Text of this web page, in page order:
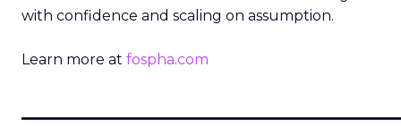
with confidence and scaling on assumption.
Learn more at fospha.com